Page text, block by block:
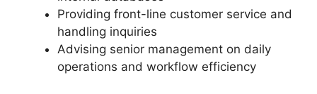
Providing front-line customer service and
handling inquiries
Advising senior management on daily
operations and workflow efficiency